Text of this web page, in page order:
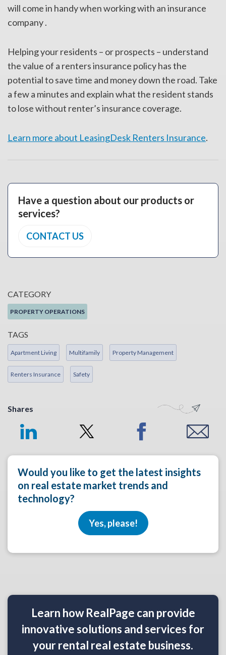
CATEGORY
PROPERTY OPERATIONS
TAGS
Apartment Living Multifamily Property Management
Renters Insurance Safety
Shares
Would you like to get the latest insights
on real estate market trends and
technology?
Yes, please!
will come in handy when working with an insurance
company .
Helping your residents – or prospects – understand
the value of a renters insurance policy has the
potential to save time and money down the road. Take
a few a minutes and explain what the resident stands
to lose without renter’s insurance coverage.
Learn more about LeasingDesk Renters Insurance.
Have a question about our products or
services?
CONTACT US
Learn how RealPage can provide
innovative solutions and services for
your rental real estate business.